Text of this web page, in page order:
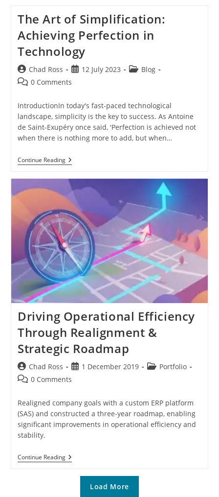
And
Analytical
Skill
In
Technology
Solutions
The Art of Simplification:
Achieving Perfection in
Technology
Post
author:
Chad Ross
Post
published:
12 July 2023
PostBlog
Post 0 Comments
IntroductionIn today's fast-paced technological
landscape, simplicity is the key to success. As Antoine
de Saint-Exupéry once said, 'Perfection is achieved not
when there is nothing more to add, but when…
Continue ReadingThe
Art
Simplification:
Achieving
Perfection
Technology
Driving Operational Efficiency
Through Realignment &
Strategic Roadmap
Post
author:
Chad Ross
Post
published:
1 December 2019
PostPortfolio
Post 0 Comments
Realigned company goals with a custom ERP platform
(SAS) and constructed a three-year roadmap, enabling
significant improvements in operational efficiency and
stability.
Continue ReadingDriving
Operational
RealignmentLoad More